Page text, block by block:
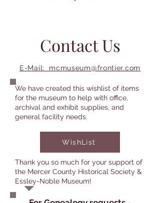
Contact Us
E-Mail: mcmuseum@frontier.com
We have created this wishlist of items
for the museum to help with office,
archival and exhibit supplies, and
general facility needs.
WishList
Thank you so much for your support of
the Mercer County Historical Society &
Essley-Noble Museum!